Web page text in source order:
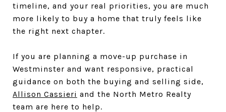
timeline, and your real priorities, you are much
more likely to buy a home that truly feels like
the right next chapter.
If you are planning a move-up purchase in
Westminster and want responsive, practical
guidance on both the buying and selling side,
Allison Cassieri and the North Metro Realty
team are here to help.